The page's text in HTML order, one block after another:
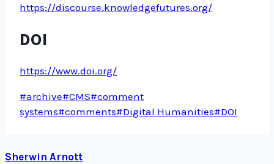
https://discourse.knowledgefutures.org/
DOI
https://www.doi.org/
Post
Tags:
#archive#CMS#comment
systems#comments#Digital Humanities#DOI
Sherwin Arnott